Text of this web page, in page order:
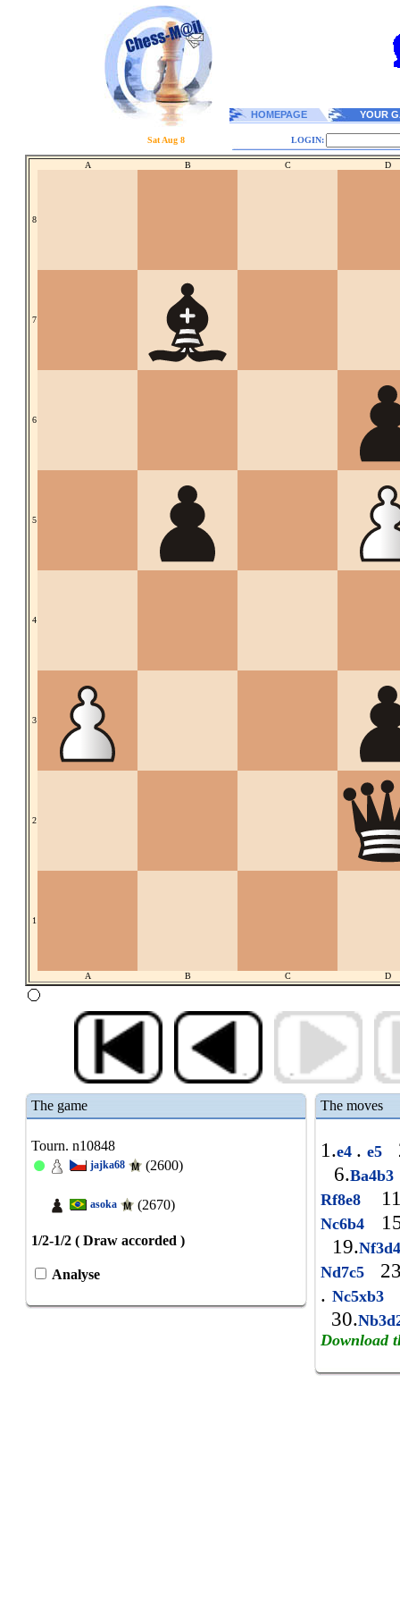
HOMEPAGE YOUR
Sat Aug 8 LOGIN:
A B C D
8
7
6
5
4
3
2
1
A B C D
The game
Tourn. n10848
jajka68 (2600)
asoka (2670)
1/2-1/2 ( Draw accorded )
Analyse
The moves
1.e4 . e5
6.Ba4b3
Rf8e8
Nc6b4
19.
Nd7c5
. Nc5xb3
30.
Download